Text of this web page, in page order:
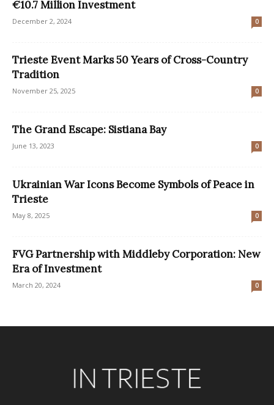
€10.7 Million Investment
December 2, 2024 0
Trieste Event Marks 50 Years of Cross-Country
Tradition
November 25, 2025 0
The Grand Escape: Sistiana Bay
June 13, 2023 0
Ukrainian War Icons Become Symbols of Peace in
Trieste
May 8, 2025 0
FVG Partnership with Middleby Corporation: New
Era of Investment
March 20, 2024 0